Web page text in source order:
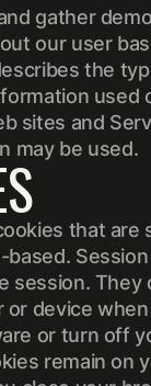
gather
our user
the
used
sites and
may be used.
that are
session. They
or device
or turn off
remain on